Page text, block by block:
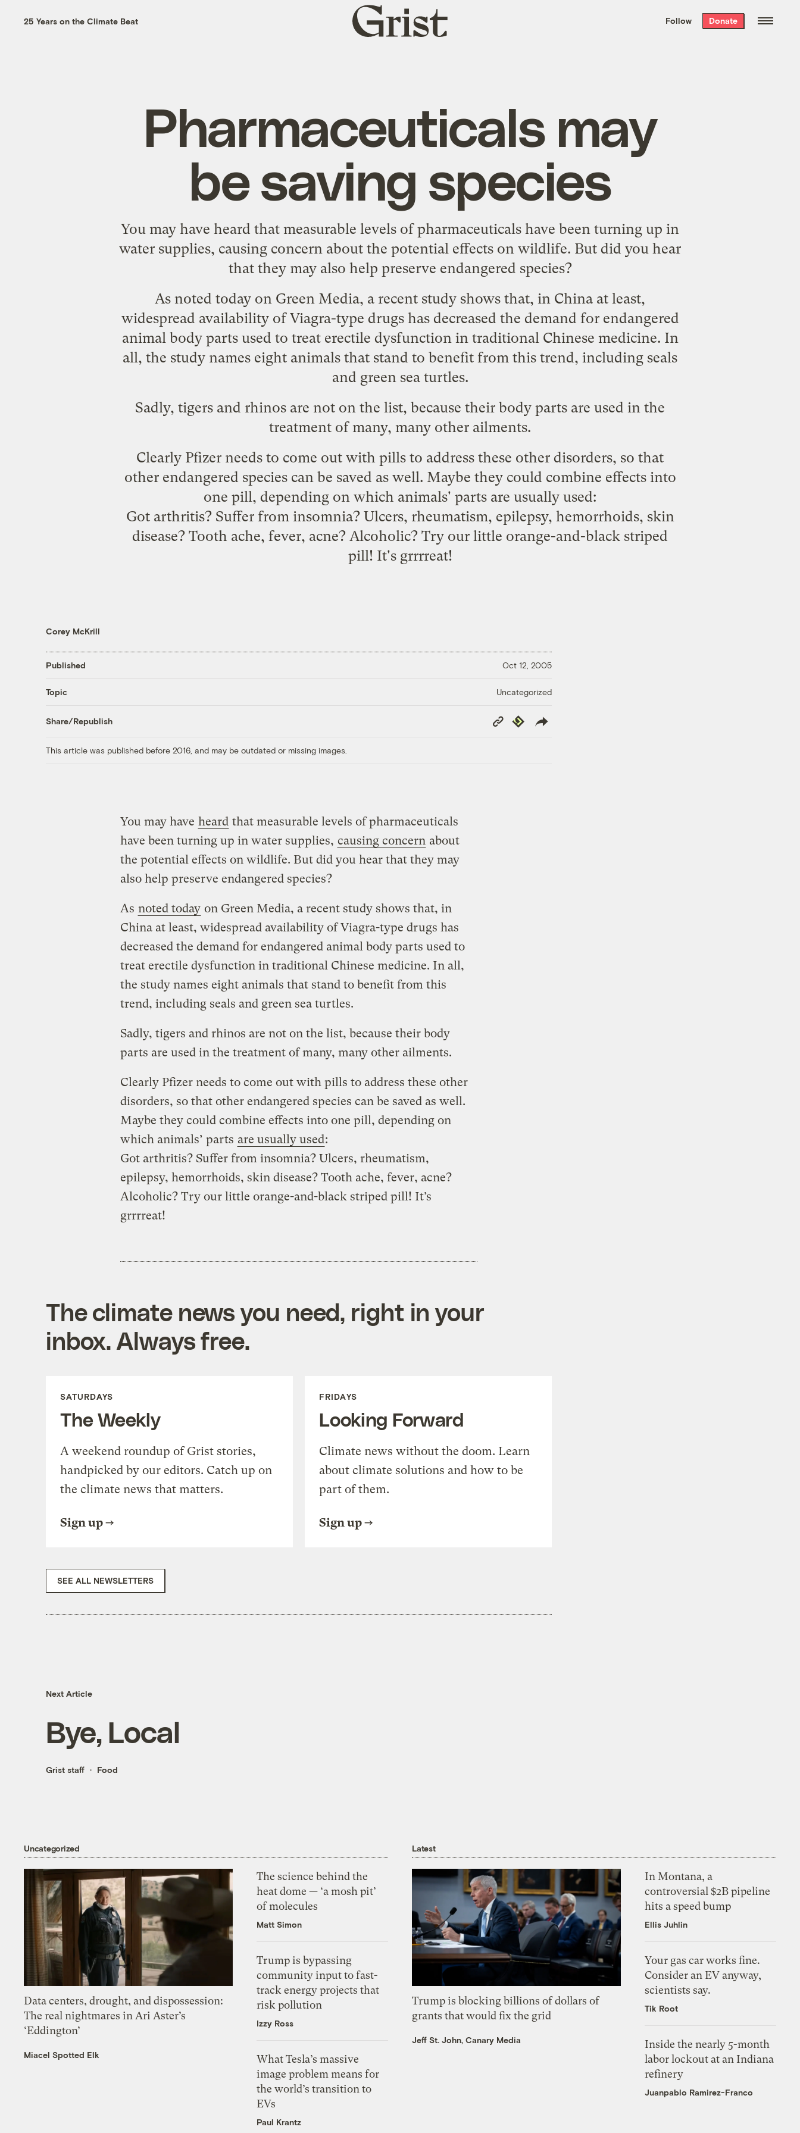
the week’s best
. Delivered free every
25 Years on the Climate Beat
Grist
home
Follow Donate
Pharmaceuticals may
be saving species
You may have heard that measurable levels of pharmaceuticals have been turning up in
water supplies, causing concern about the potential effects on wildlife. But did you hear
that they may also help preserve endangered species?
As noted today on Green Media, a recent study shows that, in China at least,
widespread availability of Viagra-type drugs has decreased the demand for endangered
animal body parts used to treat erectile dysfunction in traditional Chinese medicine. In
all, the study names eight animals that stand to benefit from this trend, including seals
and green sea turtles.
Sadly, tigers and rhinos are not on the list, because their body parts are used in the
treatment of many, many other ailments.
Clearly Pfizer needs to come out with pills to address these other disorders, so that
other endangered species can be saved as well. Maybe they could combine effects into
one pill, depending on which animals' parts are usually used:
Got arthritis? Suffer from insomnia? Ulcers, rheumatism, epilepsy, hemorrhoids, skin
disease? Tooth ache, fever, acne? Alcoholic? Try our little orange-and-black striped
pill! It's grrrreat!
Corey McKrill
Published Oct 12, 2005
Topic Uncategorized
Share/Republish
Copy
Link
Republish
This article was published before 2016, and may be outdated or missing images.
You may have heard that measurable levels of pharmaceuticals
have been turning up in water supplies, causing concern about
the potential effects on wildlife. But did you hear that they may
also help preserve endangered species?
As noted today on Green Media, a recent study shows that, in
China at least, widespread availability of Viagra-type drugs has
decreased the demand for endangered animal body parts used to
treat erectile dysfunction in traditional Chinese medicine. In all,
the study names eight animals that stand to benefit from this
trend, including seals and green sea turtles.
Sadly, tigers and rhinos are not on the list, because their body
parts are used in the treatment of many, many other ailments.
Clearly Pfizer needs to come out with pills to address these other
disorders, so that other endangered species can be saved as well.
Maybe they could combine effects into one pill, depending on
which animals’ parts are usually used:
Got arthritis? Suffer from insomnia? Ulcers, rheumatism,
epilepsy, hemorrhoids, skin disease? Tooth ache, fever, acne?
Alcoholic? Try our little orange-and-black striped pill! It’s
grrrreat!
The climate news you need, right in your
inbox. Always free.
SATURDAYS
The Weekly
A weekend roundup of Grist stories,
handpicked by our editors. Catch up on
the climate news that matters.
Sign up
FRIDAYS
Looking Forward
Climate news without the doom. Learn
about climate solutions and how to be
part of them.
Sign up
SEE ALL NEWSLETTERS
Next Article
Bye, Local
Grist staff Food
Uncategorized
Data centers, drought, and dispossession:
The real nightmares in Ari Aster’s
‘Eddington’
Miacel Spotted Elk
The science behind the
heat dome — ‘a mosh pit’
of molecules
Matt Simon
Trump is bypassing
community input to fast-
track energy projects that
risk pollution
Izzy Ross
What Tesla’s massive
image problem means for
the world’s transition to
EVs
Paul Krantz
Latest
Trump is blocking billions of dollars of
grants that would fix the grid
Jeff St. John, Canary Media
In Montana, a
controversial $2B pipeline
hits a speed bump
Ellis Juhlin
Your gas car works fine.
Consider an EV anyway,
scientists say.
Tik Root
Inside the nearly 5-month
labor lockout at an Indiana
refinery
Juanpablo Ramirez-Franco